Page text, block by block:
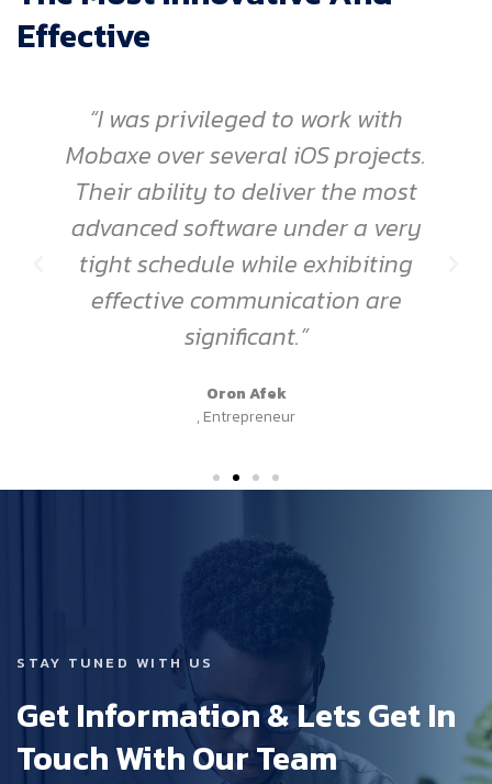
Effective
“I was privileged to work with
Mobaxe over several iOS projects.
Their ability to deliver the most
advanced software under a very
tight schedule while exhibiting
effective communication are
significant.”
Oron Afek
, Entrepreneur
STAY TUNED WITH US
Get Information & Lets Get In
Touch With Our Team